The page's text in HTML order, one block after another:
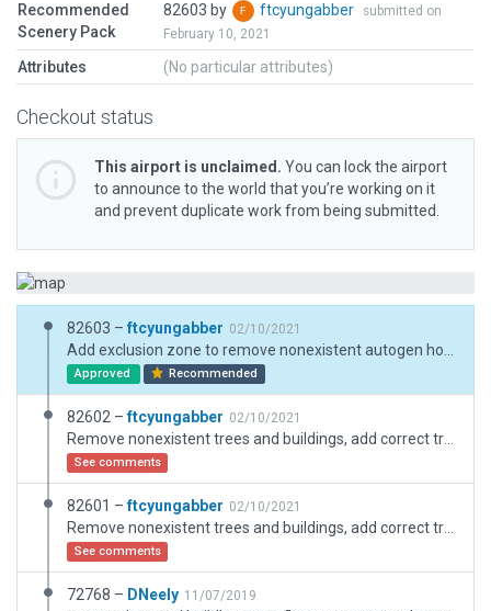
Recommended
Scenery Pack
82603 by ftcyungabber
submitted on
February 10, 2021
Attributes (No particular attributes)
Checkout status
This airport is unclaimed. You can lock the airport
to announce to the world that you’re working on it
and prevent duplicate work from being submitted.
82603 – ftcyungabber 02/10/2021
Approved Recommended
82602 –ftcyungabber 02/10/2021
See comments
82601 –ftcyungabber 02/10/2021
See comments
72768 – DNeely 11/07/2019